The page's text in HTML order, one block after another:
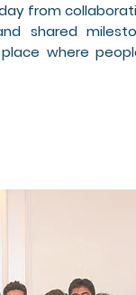
from
shared
place where